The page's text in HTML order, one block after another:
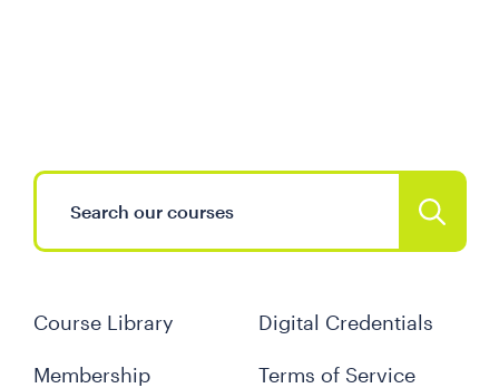
Course Library
Membership
Digital Credentials
Terms of Service